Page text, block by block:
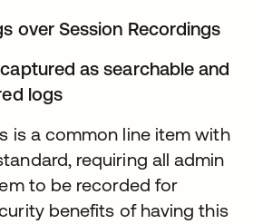
over Session Recordings
as searchable and
logs
is a common line item with
requiring all admin
to be recorded for
benefits of having this